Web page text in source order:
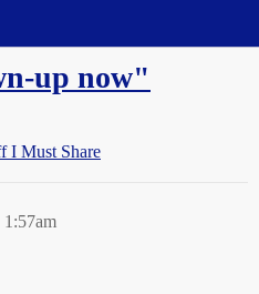
up now"
I Must Share
1:57am